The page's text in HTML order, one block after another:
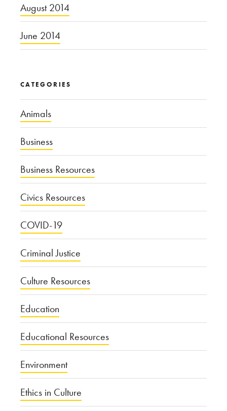
August 2014
June 2014
CATEGORIES
Animals
Business
Business Resources
Civics Resources
COVID-19
Criminal Justice
Culture Resources
Education
Educational Resources
Environment
Ethics in Culture